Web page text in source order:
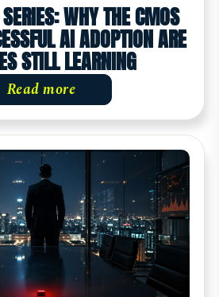
WHY THE CMOS
AI ADOPTION ARE
STILL LEARNING
Read more